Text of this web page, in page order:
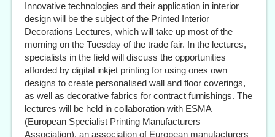
Innovative technologies and their application in interior
design will be the subject of the Printed Interior
Decorations Lectures, which will take up most of the
morning on the Tuesday of the trade fair. In the lectures,
specialists in the field will discuss the opportunities
afforded by digital inkjet printing for using ones own
designs to create personalised wall and floor coverings,
as well as decorative fabrics for contract furnishings. The
lectures will be held in collaboration with ESMA
(European Specialist Printing Manufacturers
Association), an association of European manufacturers